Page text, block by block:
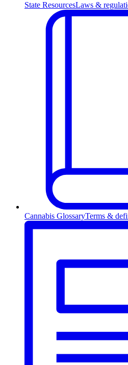
State ResourcesLaws &
Cannabis GlossaryTerms &